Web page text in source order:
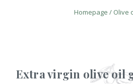
Homepage / Olive
Extra virgin olive oil